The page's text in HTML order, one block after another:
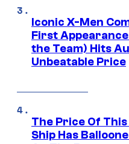
Iconic X-Men
First
the Team) Hits
Unbeatable Price
The Price Of
Ship Has